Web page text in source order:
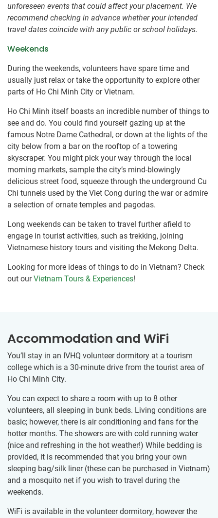
unforeseen events that could affect your placement. We
recommend checking in advance whether your intended
travel dates coincide with any public or school holidays.
Weekends
During the weekends, volunteers have spare time and
usually just relax or take the opportunity to explore other
parts of Ho Chi Minh City or Vietnam.
Ho Chi Minh itself boasts an incredible number of things to
see and do. You could find yourself gazing up at the
famous Notre Dame Cathedral, or down at the lights of the
city below from a bar on the rooftop of a towering
skyscraper. You might pick your way through the local
morning markets, sample the city’s mind-blowingly
delicious street food, squeeze through the underground Cu
Chi tunnels used by the Viet Cong during the war or admire
a selection of ornate temples and pagodas.
Long weekends can be taken to travel further afield to
engage in tourist activities, such as trekking, joining
Vietnamese history tours and visiting the Mekong Delta.
Looking for more ideas of things to do in Vietnam? Check
out ourVietnam Tours & Experiences!
Accommodation and WiFi
You’ll stay in an IVHQ volunteer dormitory at ​a tourism
college which is a 30-minute drive from the tourist area of
Ho Chi Minh City.
You can expect to share a room ​with up to 8 other
volunteers, all sleeping in bunk beds. Living conditions are
basic; however, there is air conditioning and fans for the
hotter months. The showers are with cold running water
(nice and refreshing in the hot weather!) While bedding is
provided, it is recommended that you bring your own
sleeping bag/silk liner (these can be purchased in Vietnam)
and a mosquito net if you wish to travel during the
weekends.
WiFi is available in the volunteer dormitory, however the